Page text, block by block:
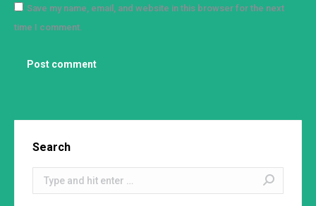
Save my name, email, and website in this browser for the next
time I comment.
Post comment
Search
Search: